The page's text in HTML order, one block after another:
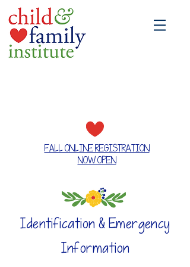
FALL ONLINE REGISTRATION
NOW OPEN
Identification & Emergency
Information